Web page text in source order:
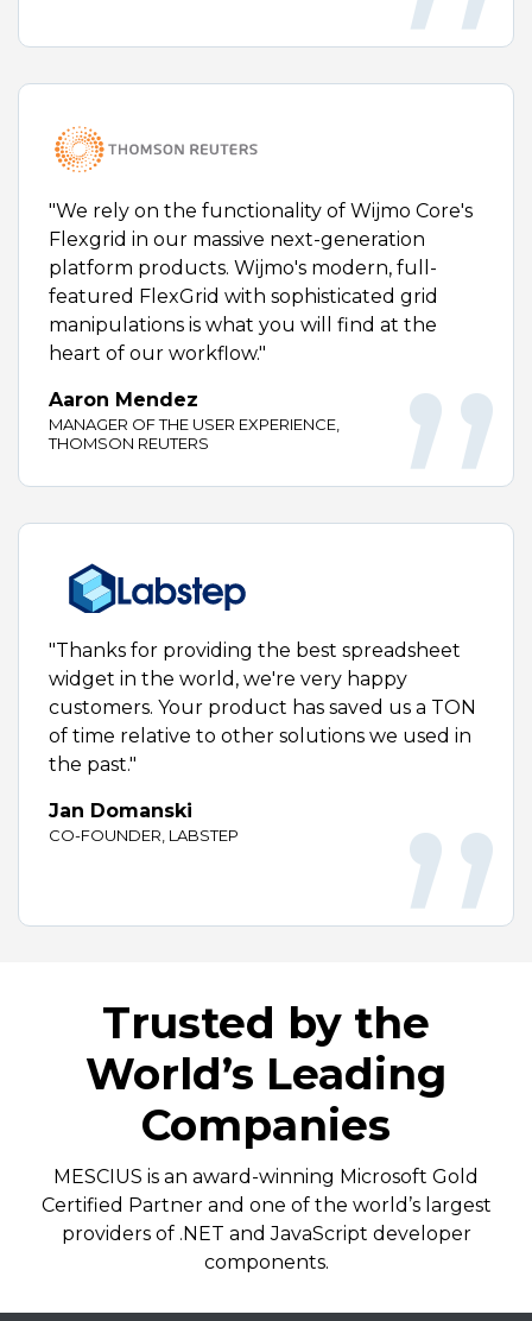
"We rely on the functionality of Wijmo Core's
Flexgrid in our massive next-generation
platform products. Wijmo's modern, full-
featured FlexGrid with sophisticated grid
manipulations is what you will find at the
heart of our workflow."
Aaron Mendez
MANAGER OF THE USER EXPERIENCE,
THOMSON REUTERS
"Thanks for providing the best spreadsheet
widget in the world, we're very happy
customers. Your product has saved us a TON
of time relative to other solutions we used in
the past."
Jan Domanski
CO-FOUNDER, LABSTEP
Trusted by the
World’s Leading
Companies
MESCIUS is an award-winning Microsoft Gold
Certified Partner and one of the world’s largest
providers of .NET and JavaScript developer
components.